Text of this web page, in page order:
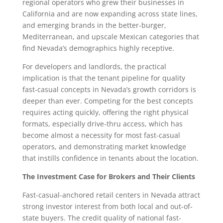
regional operators who grew their businesses in
California and are now expanding across state lines,
and emerging brands in the better-burger,
Mediterranean, and upscale Mexican categories that
find Nevada’s demographics highly receptive.
For developers and landlords, the practical
implication is that the tenant pipeline for quality
fast-casual concepts in Nevada’s growth corridors is
deeper than ever. Competing for the best concepts
requires acting quickly, offering the right physical
formats, especially drive-thru access, which has
become almost a necessity for most fast-casual
operators, and demonstrating market knowledge
that instills confidence in tenants about the location.
The Investment Case for Brokers and Their Clients
Fast-casual-anchored retail centers in Nevada attract
strong investor interest from both local and out-of-
state buyers. The credit quality of national fast-